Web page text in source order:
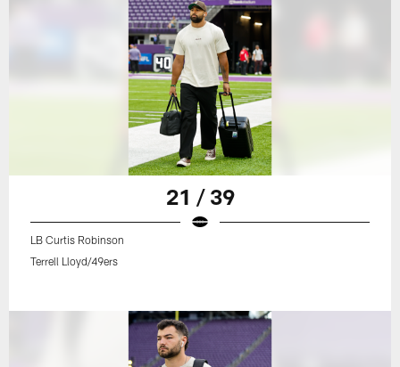
21 / 39
LB Curtis Robinson
Terrell Lloyd/49ers